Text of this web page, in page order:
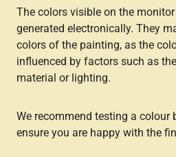
The colors visible on the monitor
generated electronically. They
colors of the painting, as the
influenced by factors such as
material or lighting.
We recommend testing a colour
ensure you are happy with the